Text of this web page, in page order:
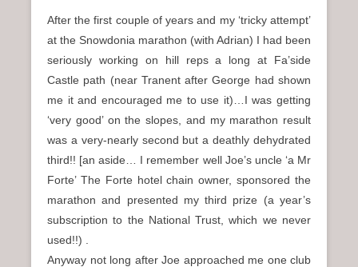
After the first couple of years and my ‘tricky attempt’
at the Snowdonia marathon (with Adrian) I had been
seriously working on hill reps a long at Fa’side
Castle path (near Tranent after George had shown
me it and encouraged me to use it)…I was getting
‘very good’ on the slopes, and my marathon result
was a very-nearly second but a deathly dehydrated
third!! [an aside… I remember well Joe’s uncle ‘a Mr
Forte’ The Forte hotel chain owner, sponsored the
marathon and presented my third prize (a year’s
subscription to the National Trust, which we never
used!!) .
Anyway not long after Joe approached me one club